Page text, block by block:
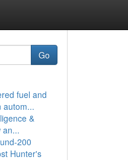
Go
fuel and
autom...
&
an...
200
Hunter's